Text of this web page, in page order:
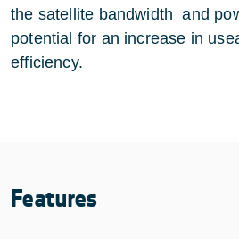
the satellite bandwidth and
potential for an increase in
efficiency.
Features